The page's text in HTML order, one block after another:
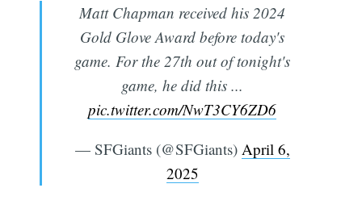
Matt Chapman received his 2024
Gold Glove Award before today's
game. For the 27th out of tonight's
game, he did this ...
pic.twitter.com/NwT3CY6ZD6
— SFGiants (@SFGiants) April 6,
2025